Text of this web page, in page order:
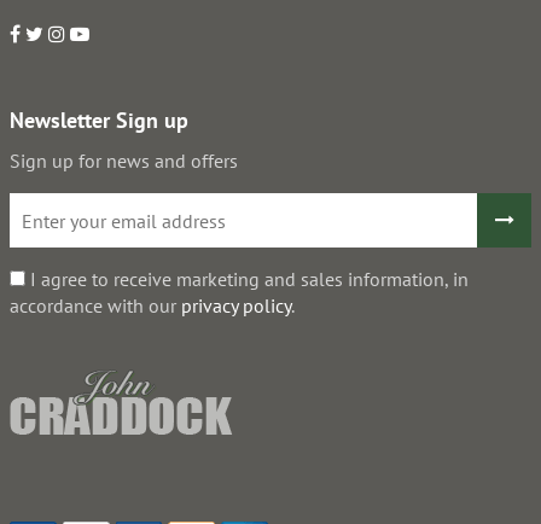
Newsletter Sign up
Sign up for news and offers
I agree to receive marketing and sales information, in
accordance with our privacy policy.